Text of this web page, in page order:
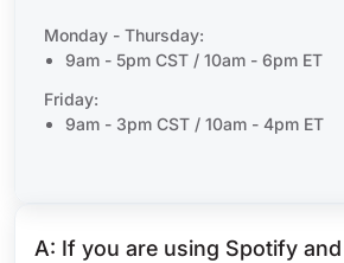
Monday - Thursday:
9am - 5pm CST / 10am - 6pm ET
Friday:
9am - 3pm CST / 10am - 4pm ET
A: If you are using Spotify